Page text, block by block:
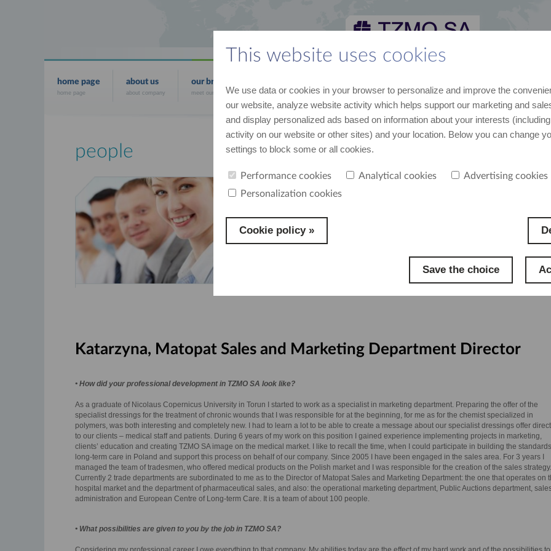
This website uses cookies
We use data or cookies in your browser to personalize and improve the
our website, analyze website activity which helps support our marketing and
and display personalized ads based on information about your interests
activity on our website or other sites) and your location. Below you can change
settings to block some or all cookies.
Performance cookies Analytical cookies
Advertising cookies
Personalization cookies
Cookie policy »
Save the choice
home page
home page
about us
about company
our brands
meet our brands the most recent data and news join us cooperation contact us
people
We give voice to our employees
Katarzyna, Matopat Sales and Marketing Department Director
• How did your professional development in TZMO SA look like?
As a graduate of Nicolaus Copernicus University in Torun I started to work as a specialist in marketing department. Preparing the offer of the
specialist dressings for the treatment of chronic wounds that I was responsible for at the beginning, for me as for the chemist specialized in
polymers, was both interesting and completely new. I had to learn a lot to be able to create a message about our specialist dressings offer
to our clients – medical staff and patients. During 6 years of my work on this position I gained experience implementing projects in marketing,
clients’ education and creating TZMO SA image on the medical market. I like to recall the time, when I could participate in building the
long-term care in Poland and support this process on behalf of our company. Since 2005 I have been engaged in the sales area. For 3 years I
managed the team of tradesmen, who offered medical products on the Polish market and I was responsible for the creation of the sales strategy.
Currently 2 trade departments are subordinated to me as to the Director of Matopat Sales and Marketing Department: the one that operates on
hospital market and the department of pharmaceutical sales, and also: the operational marketing department, Public Auctions department,
administration and European Centre of Long-term Care. It is a team of about 100 people.
• What possibilities are given to you by the job in TZMO SA?